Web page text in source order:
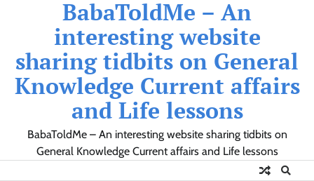
BabaToldMe – An
interesting website
sharing tidbits on General
Knowledge Current affairs
and Life lessons
BabaToldMe – An interesting website sharing tidbits on
General Knowledge Current affairs and Life lessons